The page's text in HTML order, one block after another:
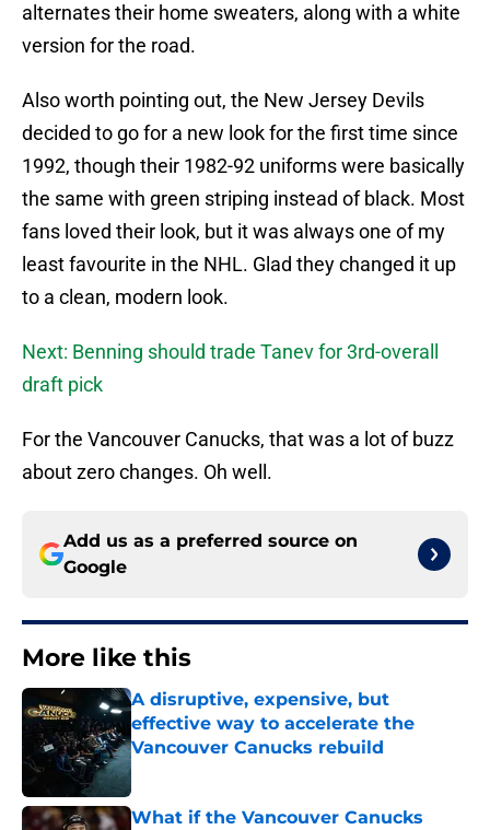
alternates their home sweaters, along with a white
version for the road.
Also worth pointing out, the New Jersey Devils
decided to go for a new look for the first time since
1992, though their 1982-92 uniforms were basically
the same with green striping instead of black. Most
fans loved their look, but it was always one of my
least favourite in the NHL. Glad they changed it up
to a clean, modern look.
Next: Benning should trade Tanev for 3rd-overall
draft pick
For the Vancouver Canucks, that was a lot of buzz
about zero changes. Oh well.
Add us as a preferred source on
Google
More like this
A disruptive, expensive, but
effective way to accelerate the
Vancouver Canucks rebuild
Published by on Invalid Date
What if the Vancouver Canucks